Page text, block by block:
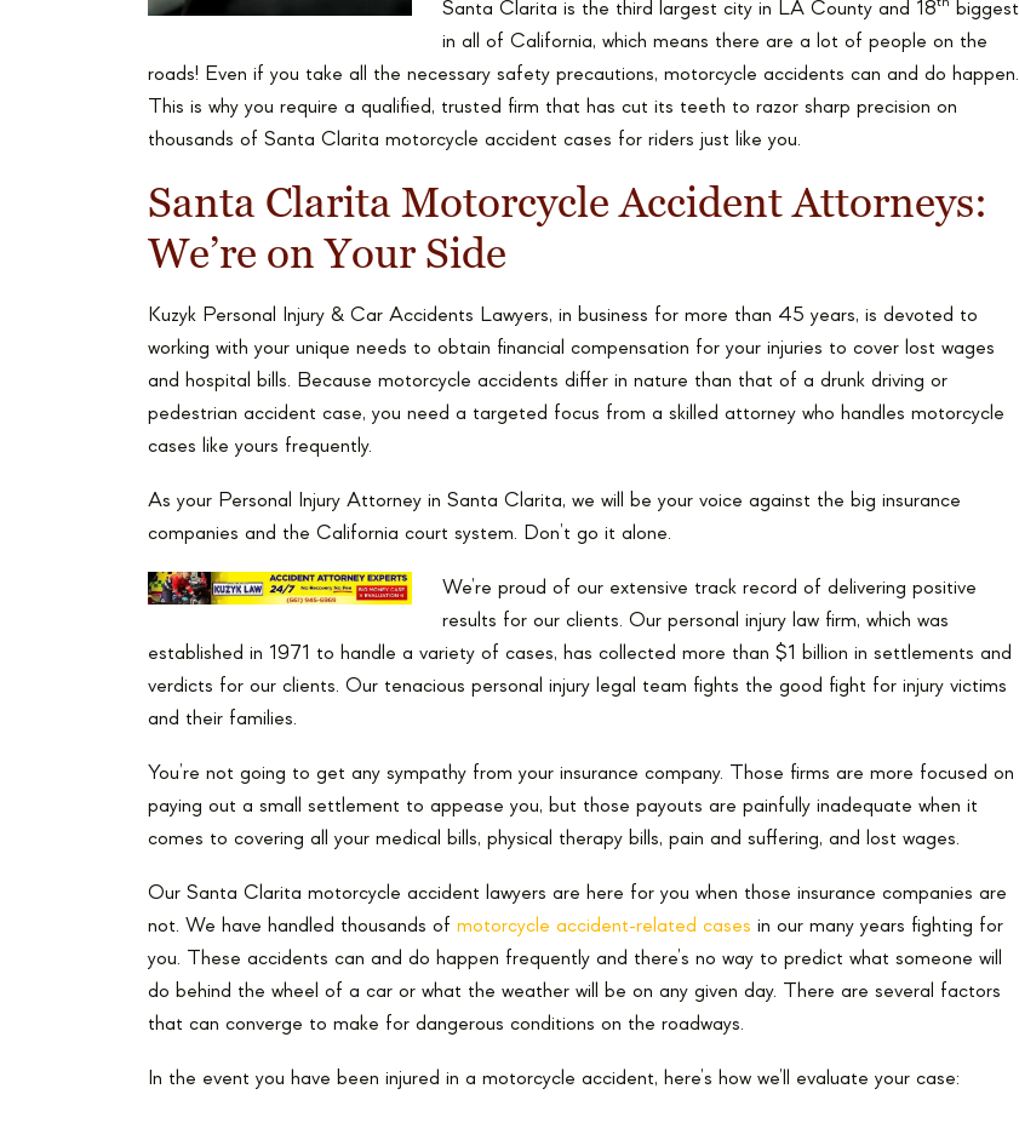
Santa Clarita is the third largest city in LA County and 18
biggest
in all of California, which means there are a lot of people on the
roads! Even if you take all the necessary safety precautions, motorcycle accidents can and do happen.
This is why you require a qualified, trusted firm that has cut its teeth to razor sharp precision on
thousands of Santa Clarita motorcycle accident cases for riders just like you.
Santa Clarita Motorcycle Accident Attorneys:
We’re on Your Side
Kuzyk Personal Injury & Car Accidents Lawyers, in business for more than 45 years, is devoted to
working with your unique needs to obtain financial compensation for your injuries to cover lost wages
and hospital bills. Because motorcycle accidents differ in nature than that of a drunk driving or
pedestrian accident case, you need a targeted focus from a skilled attorney who handles motorcycle
cases like yours frequently.
As your Personal Injury Attorney in Santa Clarita, we will be your voice against the big insurance
companies and the California court system. Don’t go it alone.
We’re proud of our extensive track record of delivering positive
results for our clients. Our personal injury law firm, which was
established in 1971 to handle a variety of cases, has collected more than $1 billion in settlements and
verdicts for our clients. Our tenacious personal injury legal team fights the good fight for injury victims
and their families.
You’re not going to get any sympathy from your insurance company. Those firms are more focused on
paying out a small settlement to appease you, but those payouts are painfully inadequate when it
comes to covering all your medical bills, physical therapy bills, pain and suffering, and lost wages.
Our Santa Clarita motorcycle accident lawyers are here for you when those insurance companies are
not. We have handled thousands of motorcycle accident-related cases in our many years fighting for
you. These accidents can and do happen frequently and there’s no way to predict what someone will
do behind the wheel of a car or what the weather will be on any given day. There are several factors
that can converge to make for dangerous conditions on the roadways.
In the event you have been injured in a motorcycle accident, here’s how we’ll evaluate your case: